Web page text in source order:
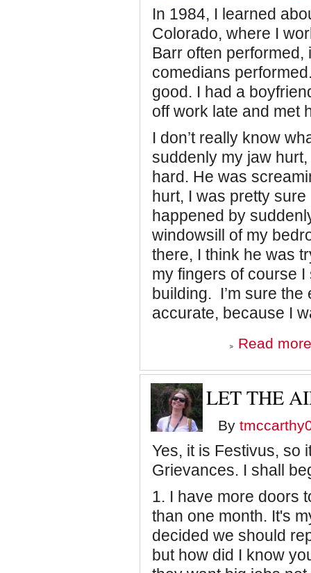
In 1984, I learned
Colorado, where I
Barr often performed,
comedians
good. I had a
off work late and met
I don’t really know
suddenly my jaw
hard. He was
hurt, I was pretty
happened by
windowsill of my
there, I think he was
my fingers of course
building. I’m sure
accurate, because I
Read more
LET THE
By
Yes, it is Festivus, so
Grievances. I shall
1. I have more doors
than one month. It's
decided we should
but how did I know